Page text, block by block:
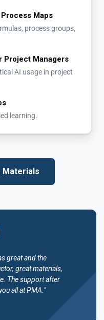
Maps
process groups,
Project Managers
AI usage in project
learning.
Materials
great and the
great materials,
The support after
all at PMA."